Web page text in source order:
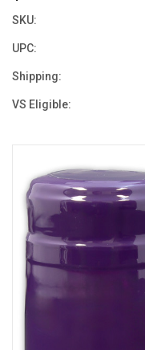
SKU:
UPC:
Shipping:
VS Eligible: